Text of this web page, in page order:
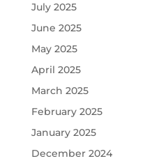
July 2025
June 2025
May 2025
April 2025
March 2025
February 2025
January 2025
December 2024